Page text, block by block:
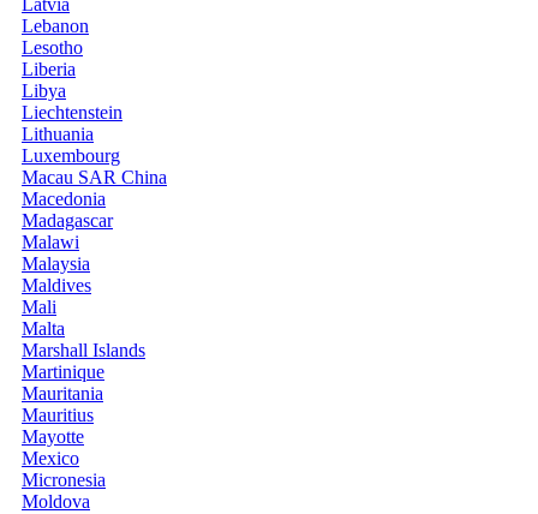
Latvia
Lebanon
Lesotho
Liberia
Libya
Liechtenstein
Lithuania
Luxembourg
Macau SAR China
Macedonia
Madagascar
Malawi
Malaysia
Maldives
Mali
Malta
Marshall Islands
Martinique
Mauritania
Mauritius
Mayotte
Mexico
Micronesia
Moldova